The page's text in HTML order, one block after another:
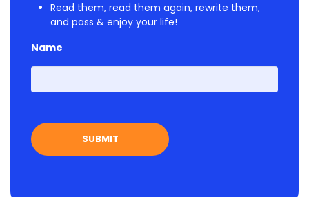
Read them, read them again, rewrite them,
and pass & enjoy your life!
Name
First